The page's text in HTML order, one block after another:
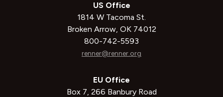
US Office
1814 W Tacoma St.
Broken Arrow, OK 74012
800-742-5593
renner@renner.org
EU Office
Box 7, 266 Banbury Road